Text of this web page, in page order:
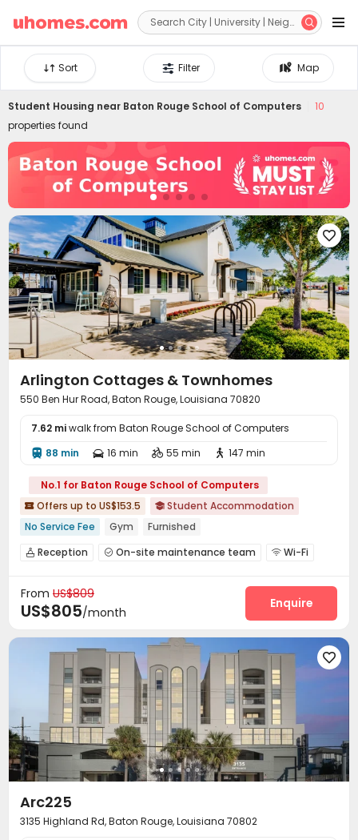
 
Map
Filter
Sort
Student Housing near Baton Rouge School of Computers
10
properties found

Arlington Cottages & Townhomes
550 Ben Hur Road, Baton Rouge, Louisiana 70820
7.62 miwalk from Baton Rouge School of Computers
 88 min  16 min  55 min  147 min
No.1 for Baton Rouge School of Computers
 Offers up to US$153.5  Student Accommodation
No Service Fee
Gym Furnished
 Reception  On-site maintenance team  Wi-Fi
Gym Swimming pool Volleyball Court
Yoga Studio Game Room Sauna Room
Beach Volleyball Club House PC Room
Tanning bed Coffee Bar Cabana
Outdoor Grilling Area
From US$809
US$805/month
Enquire

Arc225
3135 Highland Rd, Baton Rouge, Louisiana 70802